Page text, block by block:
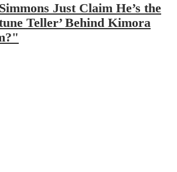
Just Claim He’s the
Teller’ Behind Kimora